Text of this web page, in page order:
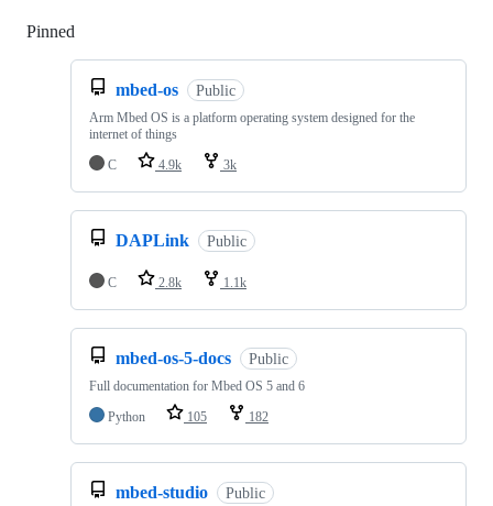
Pinned
mbed-os Public
Arm Mbed OS is a platform operating system designed for the
internet of things
C
4.9k 3k
DAPLink Public
C 2.8k 1.1k
mbed-os-5-docs Public
Full documentation for Mbed OS 5 and 6
Python
105 182
mbed-studio Public